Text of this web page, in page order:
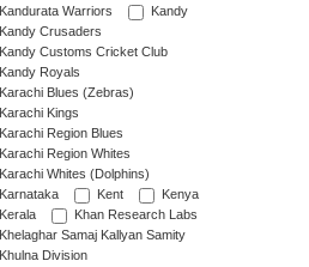
Kandurata Warriors
Kandy
Kandy Crusaders
Kandy Customs Cricket Club
Kandy Royals
Karachi Blues (Zebras)
Karachi Kings
Karachi Region Blues
Karachi Region Whites
Karachi Whites (Dolphins)
Karnataka
Kent
Kenya
Kerala
Khan Research Labs
Khelaghar Samaj Kallyan Samity
Khulna Division